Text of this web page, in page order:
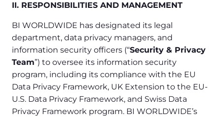
II. RESPONSIBILITIES AND MANAGEMENT
BI WORLDWIDE has designated its legal
department, data privacy managers, and
information security officers (“Security & Privacy
Team”) to oversee its information security
program, including its compliance with the EU
Data Privacy Framework, UK Extension to the EU-
U.S. Data Privacy Framework, and Swiss Data
Privacy Framework program. BI WORLDWIDE’s